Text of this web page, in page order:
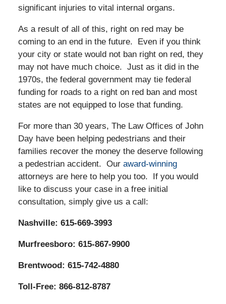
significant injuries to vital internal organs.
As a result of all of this, right on red may be
coming to an end in the future. Even if you think
your city or state would not ban right on red, they
may not have much choice. Just as it did in the
1970s, the federal government may tie federal
funding for roads to a right on red ban and most
states are not equipped to lose that funding.
For more than 30 years, The Law Offices of John
Day have been helping pedestrians and their
families recover the money the deserve following
a pedestrian accident. Our award-winning
attorneys are here to help you too. If you would
like to discuss your case in a free initial
consultation, simply give us a call:
Nashville: 615-669-3993
Murfreesboro: 615-867-9900
Brentwood: 615-742-4880
Toll-Free: 866-812-8787